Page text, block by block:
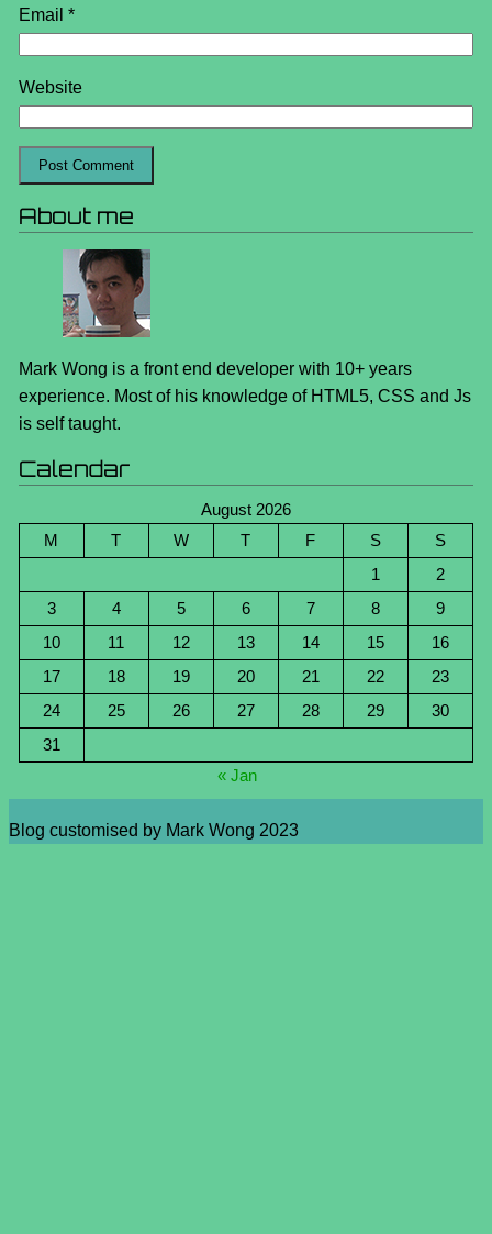
Email *
Website
About me
Mark Wong is a front end developer with 10+ years
experience. Most of his knowledge of HTML5, CSS and Js
is self taught.
Calendar
August 2026
M
T W T F S
S
1
2
3
4 5 6 7 8
9
10
11 12 13 14 15
16
17
18 19 20 21 22
23
24
25 26 27 28 29
30
31
« Jan
Blog customised by Mark Wong 2023